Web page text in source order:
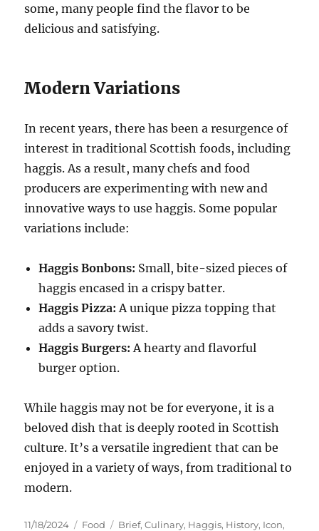
some, many people find the flavor to be
delicious and satisfying.
Modern Variations
In recent years, there has been a resurgence of
interest in traditional Scottish foods, including
haggis. As a result, many chefs and food
producers are experimenting with new and
innovative ways to use haggis. Some popular
variations include:
Haggis Bonbons: Small, bite-sized pieces of
haggis encased in a crispy batter.
Haggis Pizza: A unique pizza topping that
adds a savory twist.
Haggis Burgers: A hearty and flavorful
burger option.
While haggis may not be for everyone, it is a
beloved dish that is deeply rooted in Scottish
culture. It’s a versatile ingredient that can be
enjoyed in a variety of ways, from traditional to
modern.
Posted
11/18/2024 Categories
Food Tags
Brief,Culinary, Haggis, History, Icon,